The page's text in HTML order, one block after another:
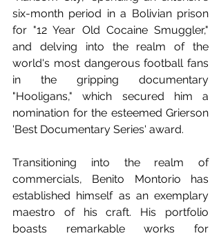
six-month period in a Bolivian prison
for "12 Year Old Cocaine Smuggler,"
and delving into the realm of the
world's most dangerous football fans
in the gripping documentary
"Hooligans," which secured him a
nomination for the esteemed Grierson
'Best Documentary Series' award.
Transitioning into the realm of
commercials, Benito Montorio has
established himself as an exemplary
maestro of his craft. His portfolio
boasts remarkable works for